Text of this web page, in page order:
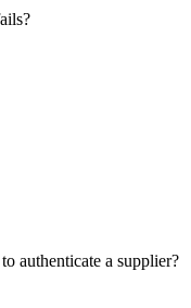
authenticate a supplier?